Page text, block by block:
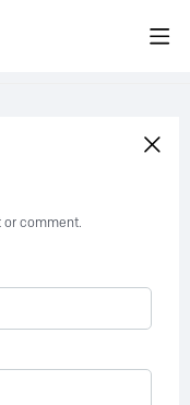
or comment.